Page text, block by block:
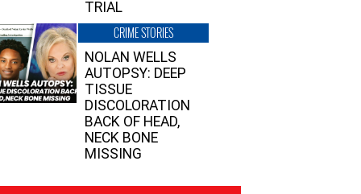
TRIAL
CRIME STORIES
NOLAN WELLS
AUTOPSY: DEEP
TISSUE
DISCOLORATION
BACK OF HEAD,
NECK BONE
MISSING